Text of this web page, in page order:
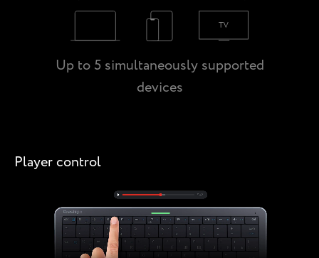
Up to 5 simultaneously supported
devices
Player control